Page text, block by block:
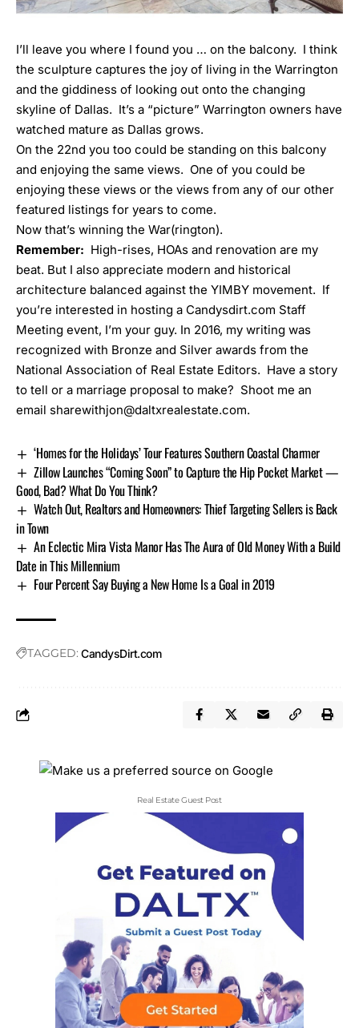
I’ll leave you where I found you … on the balcony. I think
the sculpture captures the joy of living in the Warrington
and the giddiness of looking out onto the changing
skyline of Dallas. It’s a “picture” Warrington owners have
watched mature as Dallas grows.
On the 22nd you too could be standing on this balcony
and enjoying the same views. One of you could be
enjoying these views or the views from any of our other
featured listings for years to come.
Now that’s winning the War(rington).
Remember: High-rises, HOAs and renovation are my
beat. But I also appreciate modern and historical
architecture balanced against the YIMBY movement. If
you’re interested in hosting a Candysdirt.com Staff
Meeting event, I’m your guy. In 2016, my writing was
recognized with Bronze and Silver awards from the
National Association of Real Estate Editors. Have a story
to tell or a marriage proposal to make? Shoot me an
email sharewithjon@daltxrealestate.com.
‘Homes for the Holidays’ Tour Features Southern Coastal Charmer
Zillow Launches “Coming Soon” to Capture the Hip Pocket Market —
Good, Bad? What Do You Think?
Watch Out, Realtors and Homeowners: Thief Targeting Sellers is Back
in Town
An Eclectic Mira Vista Manor Has The Aura of Old Money With a Build
Date in This Millennium
Four Percent Say Buying a New Home Is a Goal in 2019
TAGGED: CandysDirt.com
Real Estate Guest Post